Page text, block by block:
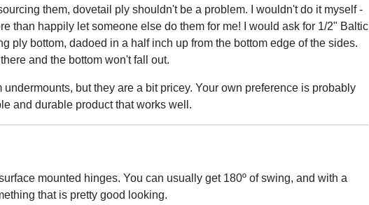
them, dovetail ply shouldn't be a problem. I wouldn't do it myself -
than happily let someone else do them for me! I would ask for 1/2" Baltic
ply bottom, dadoed in a half inch up from the bottom edge of the sides.
and the bottom won't fall out.
undermounts, but they are a bit pricey. Your own preference is probably
and durable product that works well.
mounted hinges. You can usually get 180º of swing, and with a
that is pretty good looking.